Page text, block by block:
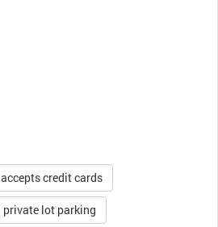
accepts credit cards
private lot parking